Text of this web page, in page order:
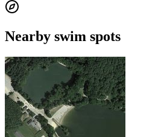
Nearby swim spots